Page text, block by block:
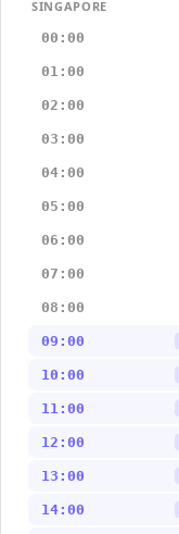
SINGAPORE
00:00
01:00
02:00
03:00
04:00
05:00
06:00
07:00
08:00
09:00
10:00
11:00
12:00
13:00
14:00